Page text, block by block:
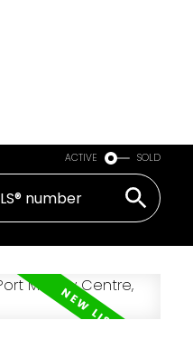
ACTIVE SOLD